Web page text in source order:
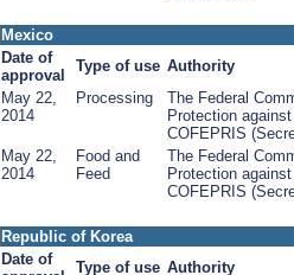
Mexico
Date of
approval
Type of use Authority
May 22,
2014
Processing
The Federal
Protection
COFEPRIS
May 22,
2014
Food and
Feed
The Federal
Protection
COFEPRIS
Republic of Korea
Date of
Type of use Authority